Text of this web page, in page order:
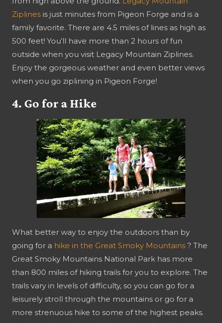
Ziplines is just minutes from Pigeon Forge and is a
family favorite. There are 4.5 miles of lines as high as
500 feet! You’ll have more than 2 hours of fun
outside when you visit Legacy Mountain Ziplines.
Enjoy the gorgeous weather and even better views
when you go ziplining in Pigeon Forge!
4. Go for a Hike
What better way to enjoy the outdoors than by
going for a hike in the Great Smoky Mountains ? The
Great Smoky Mountains National Park has more
than 800 miles of hiking trails for you to explore. The
trails vary in levels of difficulty, so you can go for a
leisurely stroll through the mountains or go for a
more strenuous hike to some of the highest peaks.